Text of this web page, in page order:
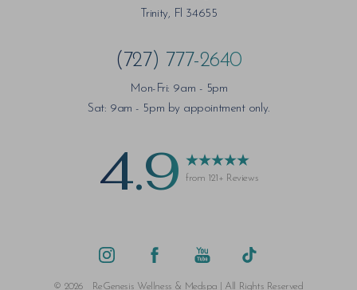
Trinity, Fl 34655
(727) 777-2640
Mon-Fri: 9am - 5pm
Sat: 9am - 5pm by appointment only.
4.9 from 121+ Reviews
© 2026 ReGenesis Wellness & Medspa | All Rights Reserved
Accessibility Statement